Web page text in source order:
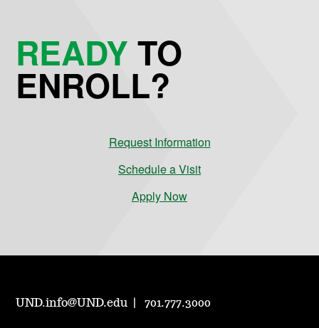
READYTO
ENROLL?
Request Information
Schedule a Visit
Apply Now
UND.info@UND.edu 701.777.3000